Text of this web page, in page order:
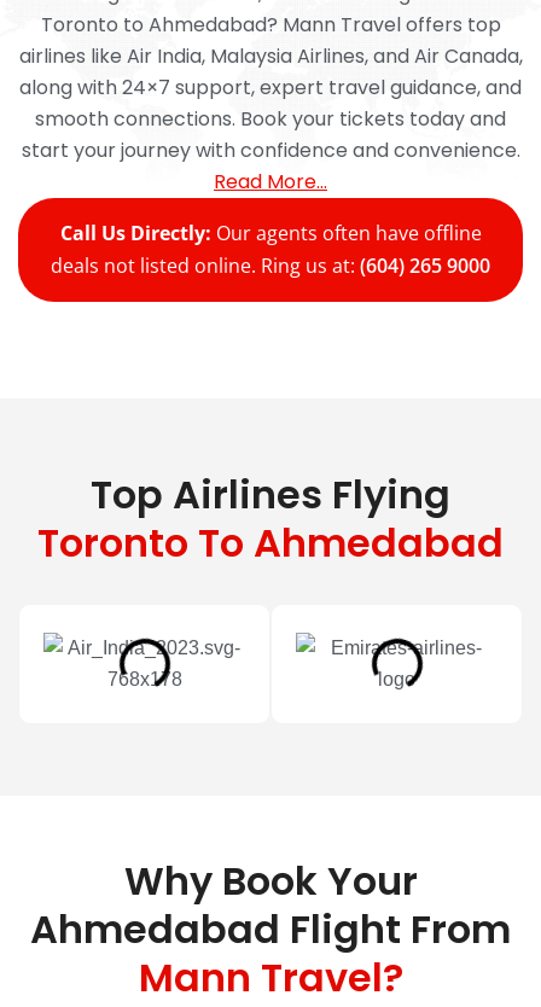
Toronto to Ahmedabad? Mann Travel offers top
airlines like Air India, Malaysia Airlines, and Air Canada,
along with 24×7 support, expert travel guidance, and
smooth connections. Book your tickets today and
start your journey with confidence and convenience.
Read More…
Call Us Directly: Our agents often have offline
deals not listed online. Ring us at: (604) 265 9000
Top Airlines Flying
Toronto To Ahmedabad
Why Book Your
Ahmedabad Flight From
Mann Travel?